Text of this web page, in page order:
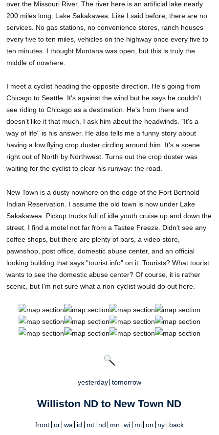
over the Missouri River. The river here is an artificial lake nearly
200 miles long. Lake Sakakawea. Like I said before, there are no
services. No gas stations, no convenience stores, ranch houses
every five to ten miles, vehicles on the highway once every five to
ten minutes. I thought Montana was open, but this is truly the
middle of nowhere.
I meet a cyclist heading the opposite direction. He's going from
Chicago to Seattle. It's against the wind but he says he couldn't
see riding to Chicago as a destination. He's from there and
doesn't like it that much. I ask him about the headwinds. "It's a
way of life" is his answer. He also tells me a funny story about
having a low flying crop duster circling around him. It's a scene
right out of North by Northwest. Turns out the crop duster was
waiting for the cyclist to clear his runway: the road.
New Town is a dusty nowhere on the edge of the Fort Berthold
Indian Reservation. I assume the old town is now under Lake
Sakakawea. Pickup trucks full of idle youth cruise up and down the
street. I find a motel not far from a Tastee Freeze. Didn't see any
coffee shops, but there are plenty of bars, a video store,
pawnshop, post office, domestic abuse center, and an official
looking building that says "tourist info" on it. Tourists? What tourist
wants to see the domestic abuse center? Of course, it is rather
scenic, but I'm not sure what a non-cyclist would do out here.
yesterday tomorrow
Williston ND to New Town ND
front or wa id mt nd mn wi mi on ny back